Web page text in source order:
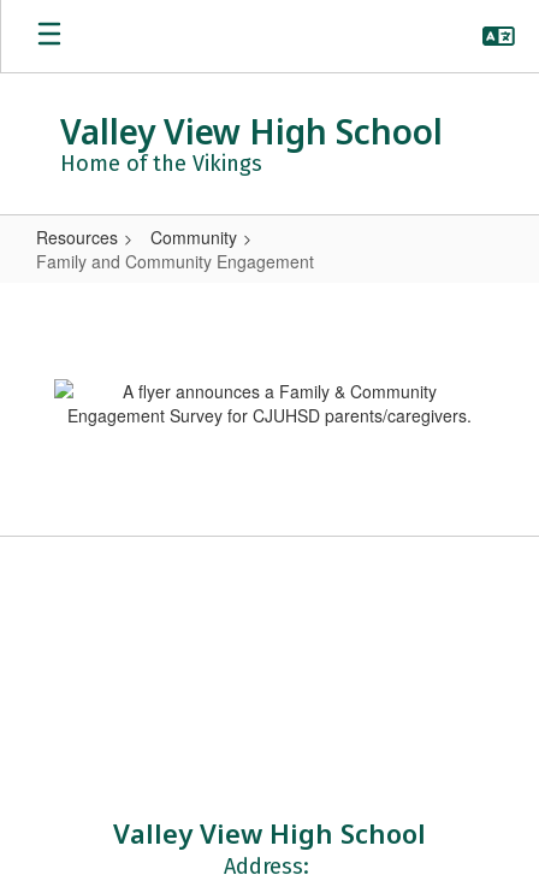
Skip
main
Valley View High School
Home of the Vikings
Resources
Community
Family and Community Engagement
Community
Engagement
Valley View High School
Address: